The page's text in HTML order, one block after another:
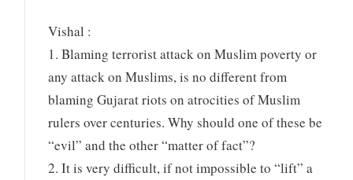
Vishal :
1. Blaming terrorist attack on Muslim poverty or
any attack on Muslims, is no different from
blaming Gujarat riots on atrocities of Muslim
rulers over centuries. Why should one of these be
“evil” and the other “matter of fact”?
2. It is very difficult, if not impossible to “lift” a